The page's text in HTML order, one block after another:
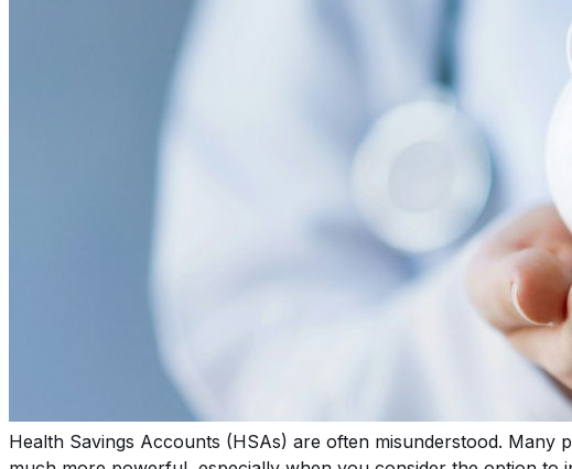
Health Savings Accounts (HSAs) are often misunderstood.